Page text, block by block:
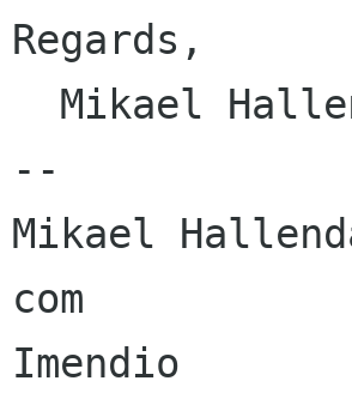
Regards,
--
Mikael
com